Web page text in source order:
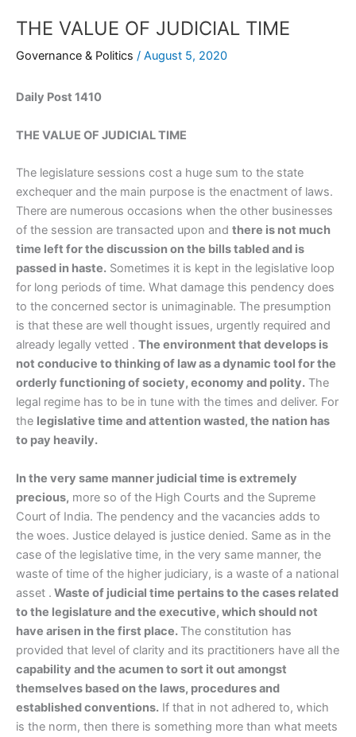
THE VALUE OF JUDICIAL TIME
Governance & Politics / August 5, 2020
Daily Post 1410
THE VALUE OF JUDICIAL TIME
The legislature sessions cost a huge sum to the state
exchequer and the main purpose is the enactment of laws.
There are numerous occasions when the other businesses
of the session are transacted upon and there is not much
time left for the discussion on the bills tabled and is
passed in haste. Sometimes it is kept in the legislative loop
for long periods of time. What damage this pendency does
to the concerned sector is unimaginable. The presumption
is that these are well thought issues, urgently required and
already legally vetted . The environment that develops is
not conducive to thinking of law as a dynamic tool for the
orderly functioning of society, economy and polity. The
legal regime has to be in tune with the times and deliver. For
the legislative time and attention wasted, the nation has
to pay heavily.
In the very same manner judicial time is extremely
precious, more so of the High Courts and the Supreme
Court of India. The pendency and the vacancies adds to
the woes. Justice delayed is justice denied. Same as in the
case of the legislative time, in the very same manner, the
waste of time of the higher judiciary, is a waste of a national
asset . Waste of judicial time pertains to the cases related
to the legislature and the executive, which should not
have arisen in the first place. The constitution has
provided that level of clarity and its practitioners have all the
capability and the acumen to sort it out amongst
themselves based on the laws, procedures and
established conventions. If that in not adhered to, which
is the norm, then there is something more than what meets